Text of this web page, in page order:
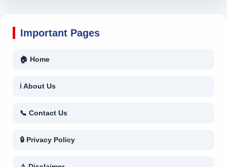
Important Pages
🏠 Home
ℹ About Us
📞 Contact Us
🔒 Privacy Policy